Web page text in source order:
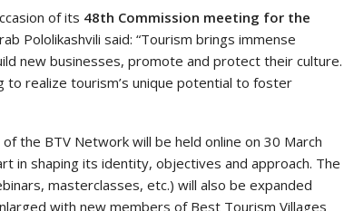
of its 48th Commission meeting for the
Pololikashvili said: “Tourism brings immense
new businesses, promote and protect their culture.
realize tourism’s unique potential to foster
the BTV Network will be held online on 30 March
in shaping its identity, objectives and approach. The
masterclasses, etc.) will also be expanded
with new members of Best Tourism Villages